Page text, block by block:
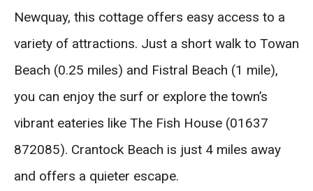
Newquay, this cottage offers easy access to a
variety of attractions. Just a short walk to Towan
Beach (0.25 miles) and Fistral Beach (1 mile),
you can enjoy the surf or explore the town’s
vibrant eateries like The Fish House (01637
872085). Crantock Beach is just 4 miles away
and offers a quieter escape.